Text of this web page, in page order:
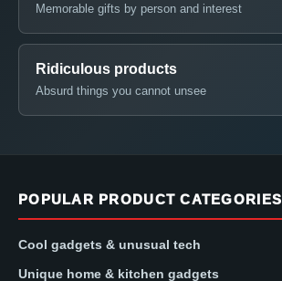
Memorable gifts by person and interest
Ridiculous products
Absurd things you cannot unsee
POPULAR PRODUCT CATEGORIES
Cool gadgets & unusual tech
Unique home & kitchen gadgets